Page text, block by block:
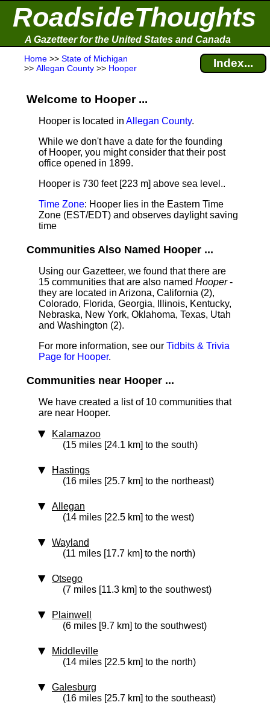
RoadsideThoughts
A Gazetteer for the United States and Canada
Home >> State of Michigan
>> Allegan County >> Hooper Index...
Welcome to Hooper ...
Hooper is located in Allegan County.
While we don't have a date for the founding
of Hooper, you might consider that their post
office opened in 1899.
Hooper is 730 feet [223 m] above sea level..
Time Zone: Hooper lies in the Eastern Time
Zone (EST/EDT) and observes daylight saving
time
Communities Also Named Hooper ...
Using our Gazetteer, we found that there are
15 communities that are also named Hooper-
they are located in Arizona, California (2),
Colorado, Florida, Georgia, Illinois, Kentucky,
Nebraska, New York, Oklahoma, Texas, Utah
and Washington (2).
For more information, see our Tidbits & Trivia
Page for Hooper.
Communities near Hooper ...
We have created a list of 10 communities that
are near Hooper.
Kalamazoo
(15 miles [24.1 km] to the south)
Hastings
(16 miles [25.7 km] to the northeast)
Allegan
(14 miles [22.5 km] to the west)
Wayland
(11 miles [17.7 km] to the north)
Otsego
(7 miles [11.3 km] to the southwest)
Plainwell
(6 miles [9.7 km] to the southwest)
Middleville
(14 miles [22.5 km] to the north)
Galesburg
(16 miles [25.7 km] to the southeast)